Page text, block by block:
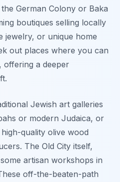
German Colony or Baka
boutiques selling locally
jewelry, or unique home
out places where you can
offering a deeper
Jewish art galleries
or modern Judaica, or
quality olive wood
The Old City itself,
artisan workshops in
off-the-beaten-path